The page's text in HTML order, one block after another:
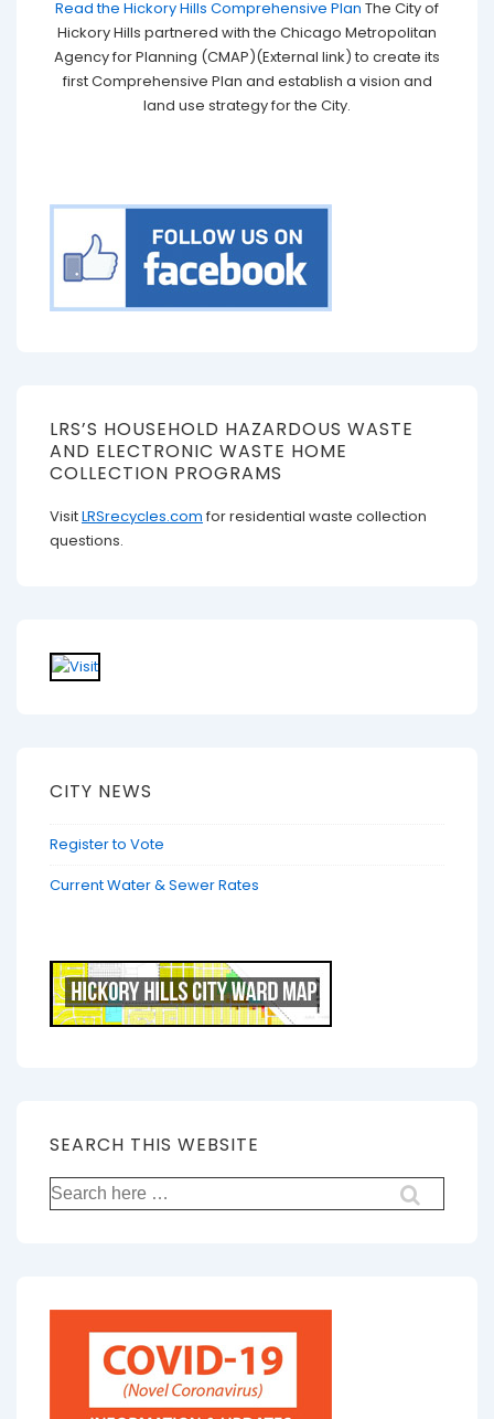
Read the Hickory Hills Comprehensive Plan The City of
Hickory Hills partnered with the Chicago Metropolitan
Agency for Planning (CMAP)(External link) to create its
first Comprehensive Plan and establish a vision and
land use strategy for the City.
LRS’S HOUSEHOLD HAZARDOUS WASTE
AND ELECTRONIC WASTE HOME
COLLECTION PROGRAMS
VisitLRSrecycles.com for residential waste collection
questions.
CITY NEWS
Register to Vote
Current Water & Sewer Rates
SEARCH THIS WEBSITE
Search
for: